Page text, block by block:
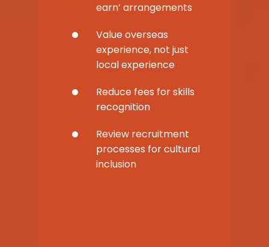
earn’ arrangements
Value overseas
experience, not just
local experience
Reduce fees for skills
recognition
Review recruitment
processes for cultural
inclusion